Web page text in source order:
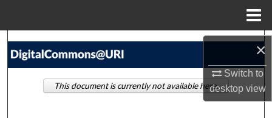
×
Switch to
desktopview
Search
This document is currently not available here.